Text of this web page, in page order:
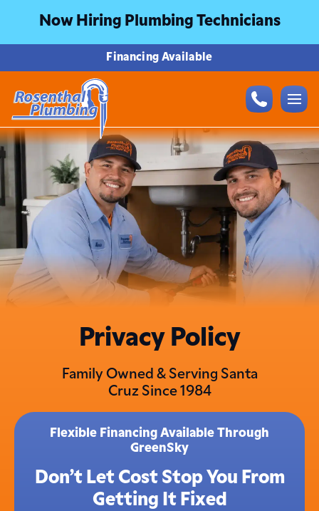
Now Hiring Plumbing Technicians
Financing Available
Privacy Policy
Family Owned & Serving Santa
Cruz Since 1984
Flexible Financing Available Through
GreenSky
Don’t Let Cost Stop You From
Getting It Fixed